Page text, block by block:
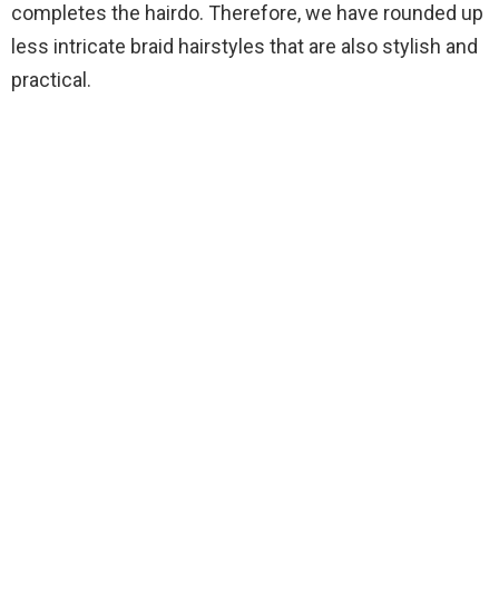
completes the hairdo. Therefore, we have rounded up
less intricate braid hairstyles that are also stylish and
practical.